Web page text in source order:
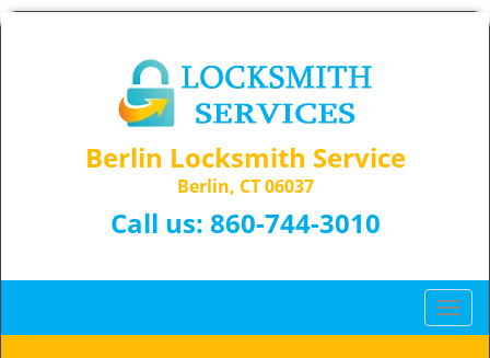
Berlin Locksmith Service
Berlin, CT 06037
Call us: 860-744-3010
T
o